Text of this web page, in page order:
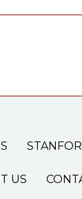
US